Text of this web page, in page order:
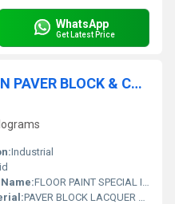
WhatsApp
Get Latest Price
FLOOR PAINT SPECIAL IN PAVER BLOCK & CHEQUERED TILE
Industrial
FLOOR PAINT SPECIAL IN PAVER BLOCK & CHEQUERED TILE
PAVER BLOCK LACQUER POLISH